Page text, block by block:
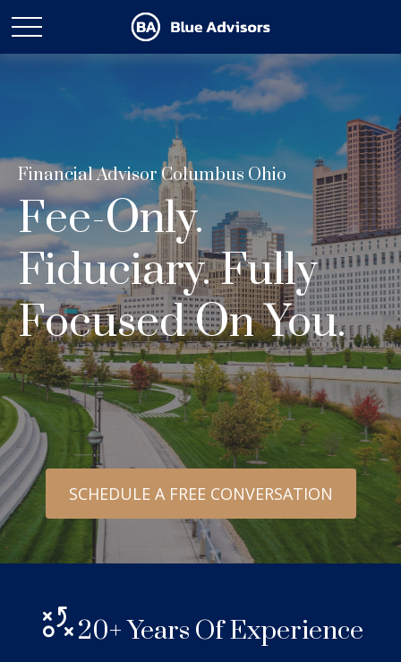
Financial Advisor Columbus Ohio
Fee-Only.
Fiduciary. Fully
Focused On You.
SCHEDULE A FREE CONVERSATION
20+ Years Of Experience